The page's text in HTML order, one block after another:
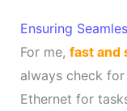
Ensuring
For me, fast and
always check
Ethernet for